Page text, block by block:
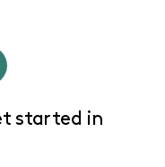
started in